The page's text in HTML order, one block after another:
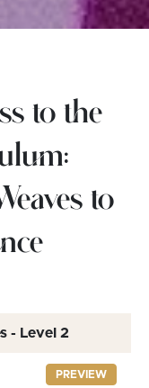
to the
to
- Level 2
PREVIEW